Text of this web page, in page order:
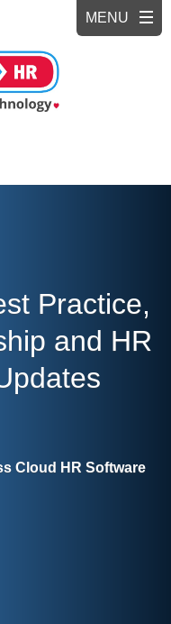
Practice,
and HR
Cloud HR Software